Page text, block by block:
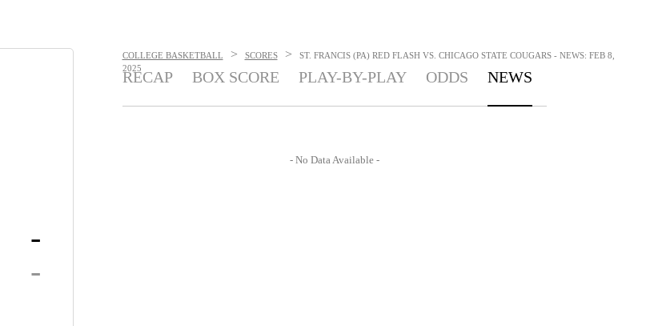
-
-
COLLEGE BASKETBALL > SCORES >
ST. FRANCIS (PA) RED FLASH VS. CHICAGO STATE COUGARS - NEWS: FEB 8,
2025
RECAP BOX SCORE PLAY-BY-PLAY ODDS NEWS
- No Data Available -